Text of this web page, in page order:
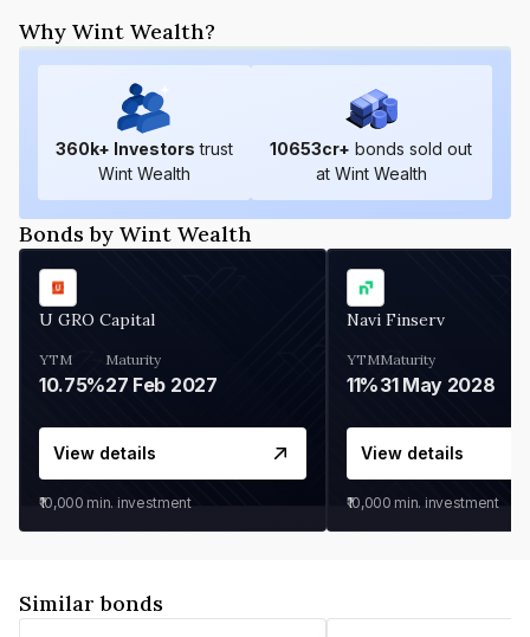
Why Wint Wealth?
360k+ Investors trust
Wint Wealth
10653cr+ bonds sold out
at Wint Wealth
Bonds by Wint Wealth
U GRO Capital
YTM
10.75%
Maturity
27 Feb 2027
View details
₹10,000 min. investment
Navi Finserv
YTM
11%
Maturity
31 May 2028
View details
₹10,000 min. investment
Similar bonds